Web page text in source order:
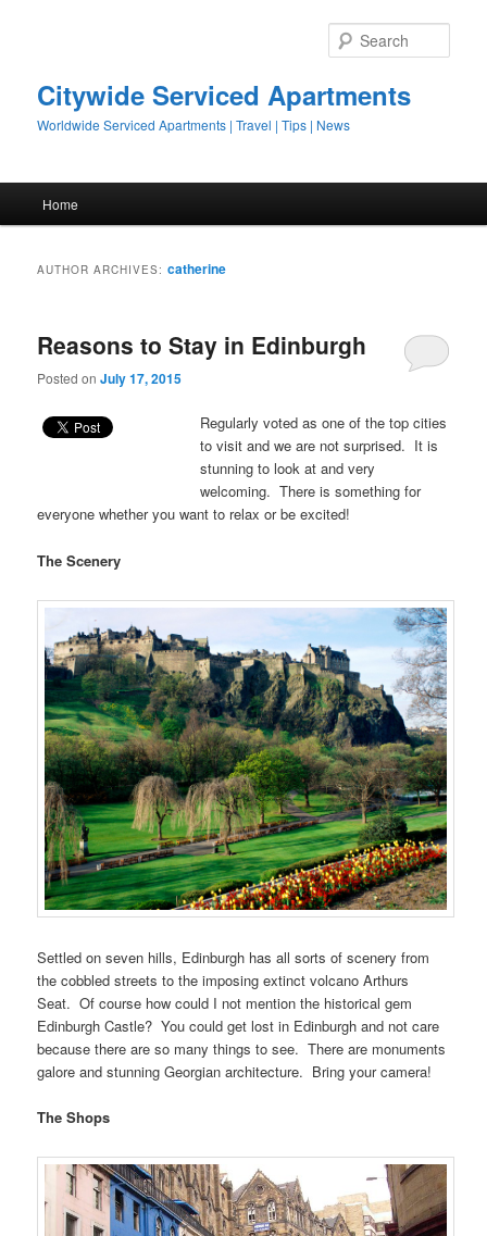
Citywide Serviced Apartments
Worldwide Serviced Apartments | Travel | Tips | News
Skip to primary content
Skip to secondary content
Home
AUTHOR ARCHIVES:catherine
Reasons to Stay in Edinburgh
Posted onJuly 17, 2015
Regularly voted as one of the top cities
to visit and we are not surprised. It is
stunning to look at and very
welcoming. There is something for
everyone whether you want to relax or be excited!
The Scenery
Settled on seven hills, Edinburgh has all sorts of scenery from
the cobbled streets to the imposing extinct volcano Arthurs
Seat. Of course how could I not mention the historical gem
Edinburgh Castle? You could get lost in Edinburgh and not care
because there are so many things to see. There are monuments
galore and stunning Georgian architecture. Bring your camera!
The Shops